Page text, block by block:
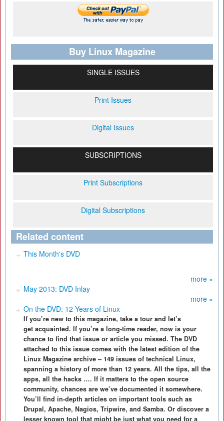
Buy Linux Magazine
SINGLE ISSUES
Print Issues
Digital Issues
SUBSCRIPTIONS
Print Subscriptions
Digital Subscriptions
Related content
This Month's DVD
more »
May 2013: DVD Inlay
more »
On the DVD: 12 Years of Linux
If you’re new to this magazine, take a tour and let’s
get acquainted. If you’re a long-time reader, now is your
chance to find that issue or article you missed. The DVD
attached to this issue comes with the latest edition of the
Linux Magazine archive – 149 issues of technical Linux,
spanning a history of more than 12 years. All the tips, all the
apps, all the hacks …. If it matters to the open source
community, chances are we’ve documented it somewhere.
You’ll find in-depth articles on important tools such as
Drupal, Apache, Nagios, Tripwire, and Samba. Or discover a
lesser known tool that might be just what you need for a